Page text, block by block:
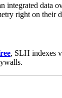
integrated data
right on their
, SLH indexes